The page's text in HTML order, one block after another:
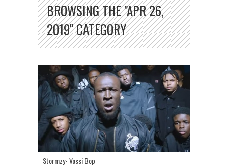
BROWSING THE "APR 26,
2019" CATEGORY
Stormzy- Vossi Bop